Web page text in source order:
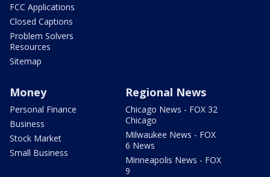
FCC Applications
Closed Captions
Problem Solvers
Resources
Sitemap
Money
Personal Finance
Business
Stock Market
Small Business
Regional News
Chicago News - FOX 32
Chicago
Milwaukee News - FOX
6 News
Minneapolis News - FOX
9